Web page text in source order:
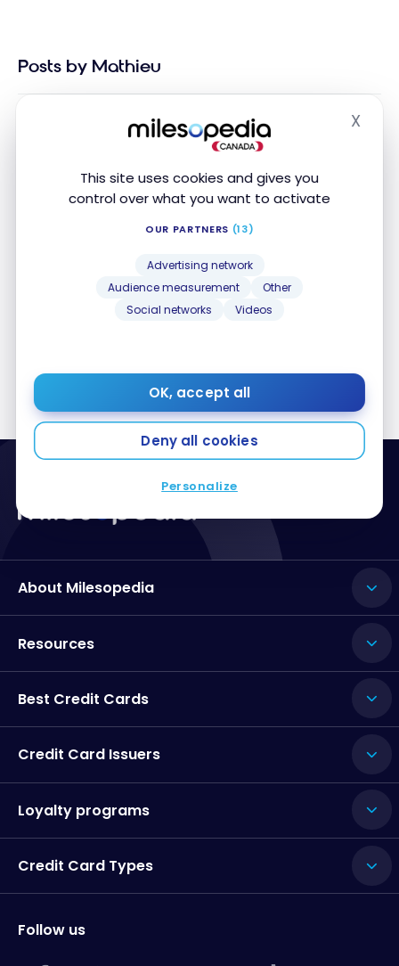
This site uses cookies and gives you
control over what you want to activate
OUR PARTNERS (13)
Advertising network
Audience measurement
Other
Social networks
Videos
OK, accept all
Deny all cookies
Personalize
X
Posts by Mathieu
How Does Flight Connections Work?
How Does Flight Connections Work?
About Milesopedia
Resources
Best Credit Cards
Credit Card Issuers
Loyalty programs
Credit Card Types
Follow us